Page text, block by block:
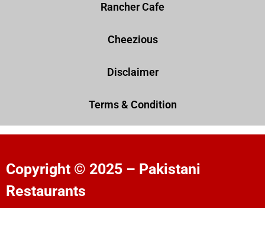
Rancher Cafe
Cheezious
Disclaimer
Terms & Condition
Copyright © 2025 – Pakistani
Restaurants